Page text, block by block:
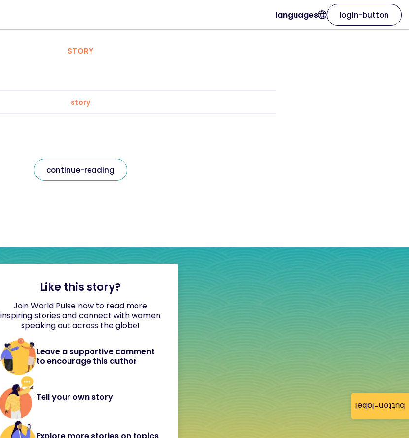
button-label
languages login-button
STORY
story
continue-reading
Like this story?
Join World Pulse now to read more
inspiring stories and connect with women
speaking out across the globe!
Leave a supportive comment
to encourage this author
Tell your own story
Explore more stories on topics